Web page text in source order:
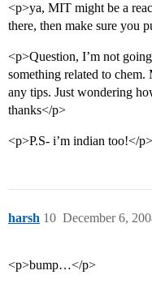
<p>ya, MIT might be a
there, then make sure you
<p>Question, I’m not
something related to
any tips. Just wondering
thanks</p>
<p>P.S- i’m indian too!</p>
harsh December 6,
10
<p>bump…</p>